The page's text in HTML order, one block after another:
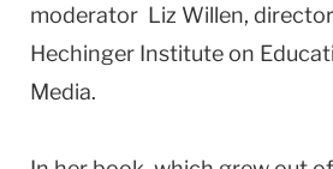
moderator Liz Willen, director
Hechinger Institute on
Media.